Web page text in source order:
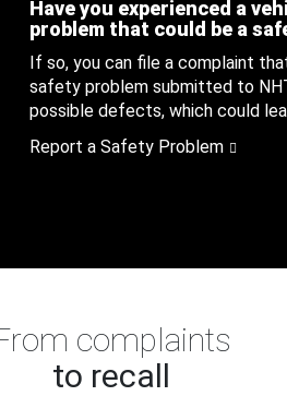
Have you experienced a
problem that could be a
If so, you can file a complaint
safety problem submitted to
possible defects, which could
Report a Safety Problem
complaints
to recall